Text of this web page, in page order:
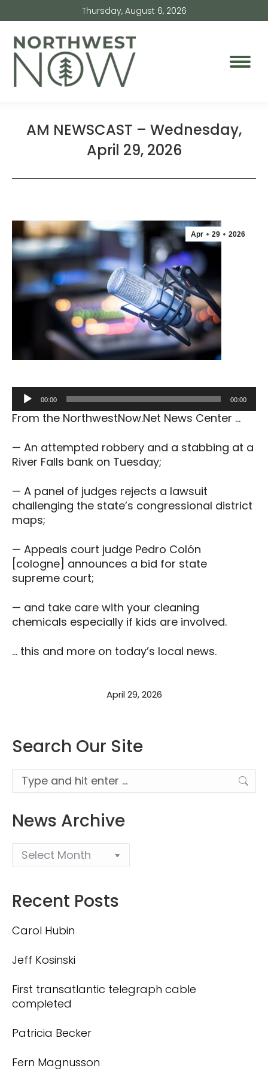
Thursday, August 6, 2026
AM NEWSCAST – Wednesday,
April 29, 2026
Apr 29 2026
Audio
Player
00:00 00:00
From the NorthwestNow.Net News Center …
— An attempted robbery and a stabbing at a
River Falls bank on Tuesday;
— A panel of judges rejects a lawsuit
challenging the state’s congressional district
maps;
— Appeals court judge Pedro Colón
[cologne] announces a bid for state
supreme court;
— and take care with your cleaning
chemicals especially if kids are involved.
… this and more on today’s local news.
April 29, 2026
Search Our Site
Search:
News Archive
Recent Posts
Carol Hubin
Jeff Kosinski
First transatlantic telegraph cable
completed
Patricia Becker
Fern Magnusson